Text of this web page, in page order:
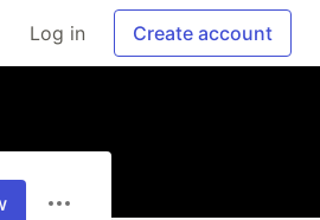
Log in Create account